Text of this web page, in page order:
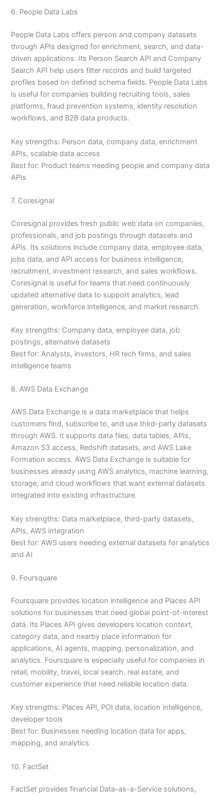
6. People Data Labs
People Data Labs offers person and company datasets
through APIs designed for enrichment, search, and data-
driven applications. Its Person Search API and Company
Search API help users filter records and build targeted
profiles based on defined schema fields. People Data Labs
is useful for companies building recruiting tools, sales
platforms, fraud prevention systems, identity resolution
workflows, and B2B data products.
Key strengths: Person data, company data, enrichment
APIs, scalable data access
Best for: Product teams needing people and company data
APIs
7. Coresignal
Coresignal provides fresh public web data on companies,
professionals, and job postings through datasets and
APIs. Its solutions include company data, employee data,
jobs data, and API access for business intelligence,
recruitment, investment research, and sales workflows.
Coresignal is useful for teams that need continuously
updated alternative data to support analytics, lead
generation, workforce intelligence, and market research.
Key strengths: Company data, employee data, job
postings, alternative datasets
Best for: Analysts, investors, HR tech firms, and sales
intelligence teams
8. AWS Data Exchange
AWS Data Exchange is a data marketplace that helps
customers find, subscribe to, and use third-party datasets
through AWS. It supports data files, data tables, APIs,
Amazon S3 access, Redshift datasets, and AWS Lake
Formation access. AWS Data Exchange is suitable for
businesses already using AWS analytics, machine learning,
storage, and cloud workflows that want external datasets
integrated into existing infrastructure.
Key strengths: Data marketplace, third-party datasets,
APIs, AWS integration
Best for: AWS users needing external datasets for analytics
and AI
9. Foursquare
Foursquare provides location intelligence and Places API
solutions for businesses that need global point-of-interest
data. Its Places API gives developers location context,
category data, and nearby place information for
applications, AI agents, mapping, personalization, and
analytics. Foursquare is especially useful for companies in
retail, mobility, travel, local search, real estate, and
customer experience that need reliable location data.
Key strengths: Places API, POI data, location intelligence,
developer tools
Best for: Businesses needing location data for apps,
mapping, and analytics
10. FactSet
FactSet provides financial Data-as-a-Service solutions,